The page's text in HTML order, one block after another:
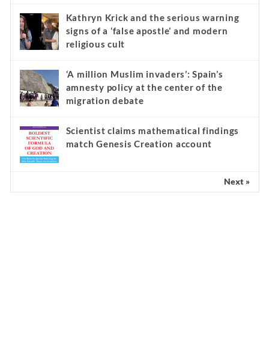
Kathryn Krick and the serious warning
signs of a ‘false apostle’ and modern
religious cult
‘A million Muslim invaders’: Spain’s
amnesty policy at the center of the
migration debate
Scientist claims mathematical findings
match Genesis Creation account
Next »